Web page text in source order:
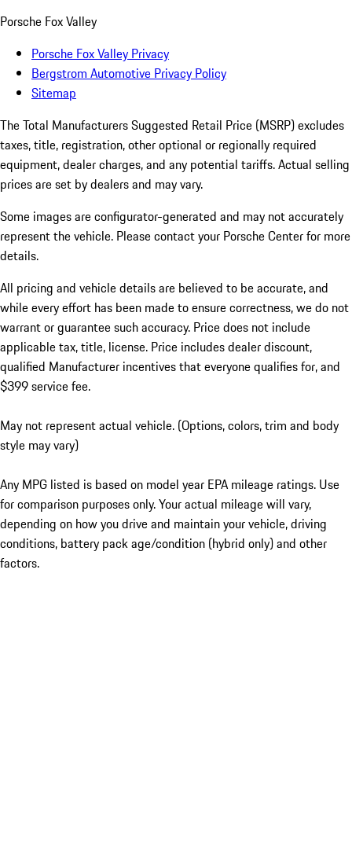
Porsche Fox Valley
Porsche Fox Valley Privacy
Bergstrom Automotive Privacy Policy
Sitemap
The Total Manufacturers Suggested Retail Price (MSRP) excludes
taxes, title, registration, other optional or regionally required
equipment, dealer charges, and any potential tariffs. Actual selling
prices are set by dealers and may vary.
Some images are configurator-generated and may not accurately
represent the vehicle. Please contact your Porsche Center for more
details.
All pricing and vehicle details are believed to be accurate, and
while every effort has been made to ensure correctness, we do not
warrant or guarantee such accuracy. Price does not include
applicable tax, title, license. Price includes dealer discount,
qualified Manufacturer incentives that everyone qualifies for, and
$399 service fee.
May not represent actual vehicle. (Options, colors, trim and body
style may vary)
Any MPG listed is based on model year EPA mileage ratings. Use
for comparison purposes only. Your actual mileage will vary,
depending on how you drive and maintain your vehicle, driving
conditions, battery pack age/condition (hybrid only) and other
factors.